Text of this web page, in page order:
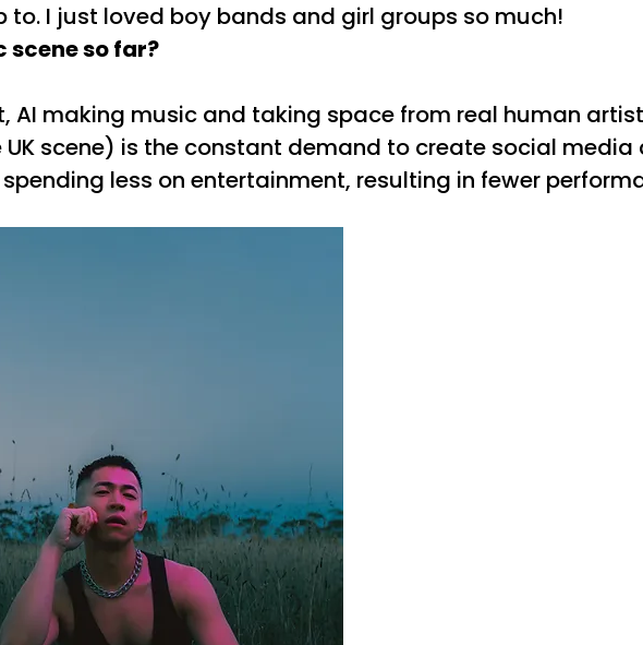
I just loved boy bands and girl groups so much!
so far?
making music and taking space from real human
scene) is the constant demand to create social
less on entertainment, resulting in fewer